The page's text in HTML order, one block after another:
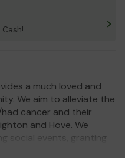
a much loved and
We aim to alleviate the
cancer and their
and Hove. We
social events, granting